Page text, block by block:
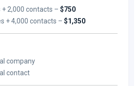
+ 2,000 contacts –$750
+ 4,000 contacts –$1,350
company
contact